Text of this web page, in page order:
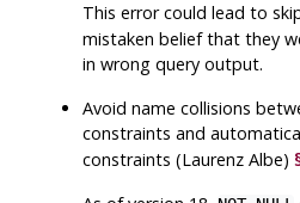
This error could lead to
mistaken belief that they
in wrong query output.
Avoid name collisions
constraints and
constraints (Laurenz Albe)